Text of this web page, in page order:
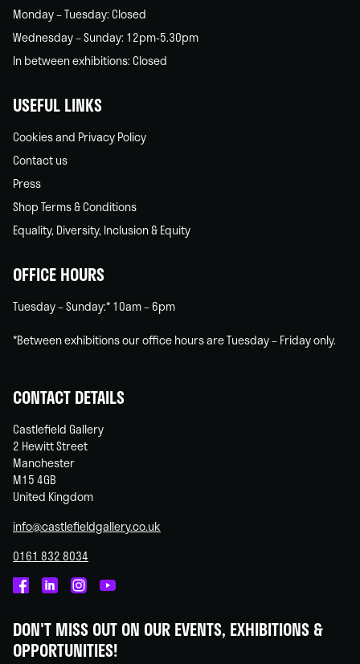
Monday – Tuesday: Closed
Wednesday – Sunday: 12pm-5.30pm
In between exhibitions: Closed
USEFUL LINKS
Cookies and Privacy Policy
Contact us
Press
Shop Terms & Conditions
Equality, Diversity, Inclusion & Equity
OFFICE HOURS
Tuesday – Sunday:* 10am – 6pm
*Between exhibitions our office hours are Tuesday – Friday only.
CONTACT DETAILS
Castlefield Gallery
2 Hewitt Street
Manchester
M15 4GB
United Kingdom
info@castlefieldgallery.co.uk
0161 832 8034
on
Facebook
on
Linked
on
Instagram
on
You
DON'T MISS OUT ON OUR EVENTS, EXHIBITIONS &
OPPORTUNITIES!